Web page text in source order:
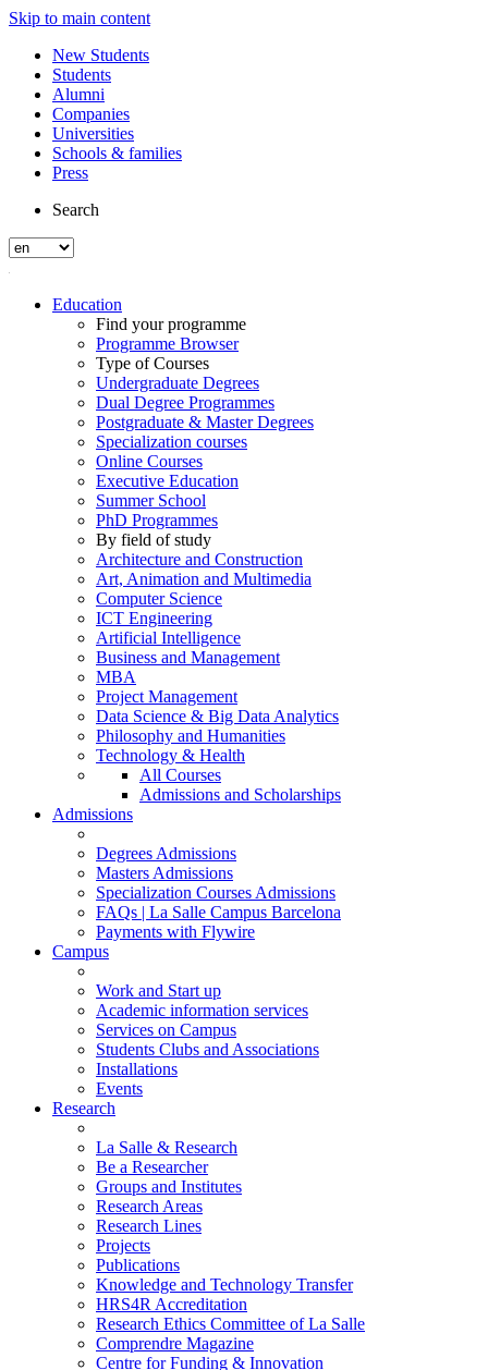
Skip to main content
New Students
Students
Alumni
Companies
Universities
Schools & families
Press
Search
Education
Find your programme
Programme Browser
Type of Courses
Undergraduate Degrees
Dual Degree Programmes
Postgraduate & Master Degrees
Specialization courses
Online Courses
Executive Education
Summer School
PhD Programmes
By field of study
Architecture and Construction
Art, Animation and Multimedia
Computer Science
ICT Engineering
Artificial Intelligence
Business and Management
MBA
Project Management
Data Science & Big Data Analytics
Philosophy and Humanities
Technology & Health
All Courses
Admissions and Scholarships
Admissions
Degrees Admissions
Masters Admissions
Specialization Courses Admissions
FAQs | La Salle Campus Barcelona
Payments with Flywire
Campus
Work and Start up
Academic information services
Services on Campus
Students Clubs and Associations
Installations
Events
Research
La Salle & Research
Be a Researcher
Groups and Institutes
Research Areas
Research Lines
Projects
Publications
Knowledge and Technology Transfer
HRS4R Accreditation
Research Ethics Committee of La Salle
Comprendre Magazine
Centre for Funding & Innovation